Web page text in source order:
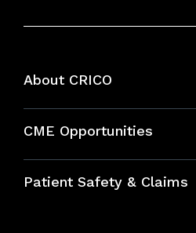
About CRICO
CME Opportunities
Bundles
Patient Safety & Claims